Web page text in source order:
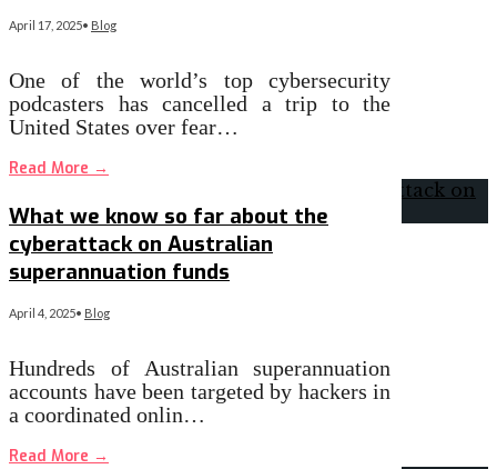
April 17, 2025• Blog
One of the world’s top cybersecurity
podcasters has cancelled a trip to the
United States over fear…
Read More →
What we know so far about the
cyberattack on Australian
superannuation funds
April 4, 2025• Blog
Hundreds of Australian superannuation
accounts have been targeted by hackers in
a coordinated onlin…
Read More →